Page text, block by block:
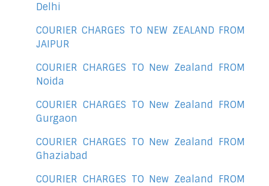
Delhi
COURIER CHARGES TO NEW ZEALAND FROM
JAIPUR
COURIER CHARGES TO New Zealand FROM
Noida
COURIER CHARGES TO New Zealand FROM
Gurgaon
COURIER CHARGES TO New Zealand FROM
Ghaziabad
COURIER CHARGES TO New Zealand FROM